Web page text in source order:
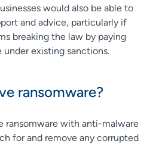
would also be able to
and advice, particularly if
breaking the law by paying
existing sanctions.
ransomware?
ransomware with anti-malware
for and remove any corrupted